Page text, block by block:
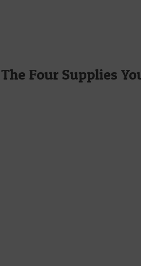
The Four Supplies